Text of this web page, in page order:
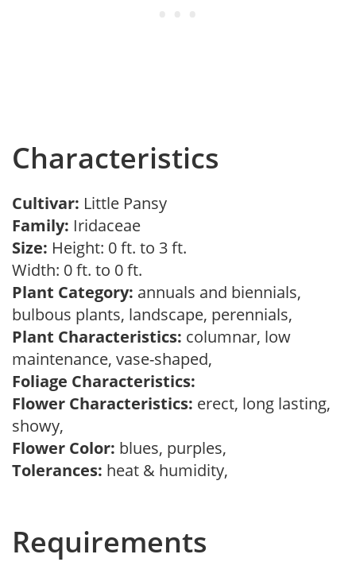
Characteristics
Cultivar: Little Pansy
Family: Iridaceae
Size: Height: 0 ft. to 3 ft.
Width: 0 ft. to 0 ft.
Plant Category: annuals and biennials,
bulbous plants, landscape, perennials,
Plant Characteristics: columnar, low
maintenance, vase-shaped,
Foliage Characteristics:
Flower Characteristics: erect, long lasting,
showy,
Flower Color: blues, purples,
Tolerances: heat & humidity,
Requirements